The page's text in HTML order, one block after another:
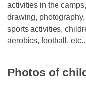
activities in the
drawing,
sports activities,
aerobics, football, etc..
Photos of